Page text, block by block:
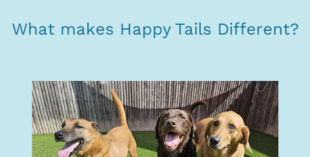
What makes Happy Tails Different?